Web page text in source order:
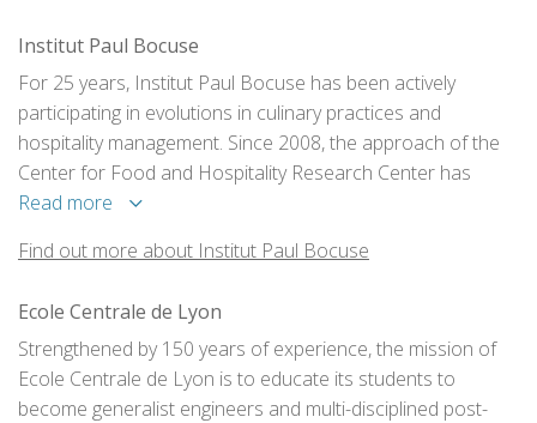
Institut Paul Bocuse
For 25 years, Institut Paul Bocuse has been actively
participating in evolutions in culinary practices and
hospitality management. Since 2008, the approach of the
Center for Food and Hospitality Research Center has
focused on the relationship between people and food. We
wellness; flavor and enjoyment; economics and
Read more
Find out more about Institut Paul Bocuse
Ecole Centrale de Lyon
Strengthened by 150 years of experience, the mission of
Ecole Centrale de Lyon is to educate its students to
become generalist engineers and multi-disciplined post-